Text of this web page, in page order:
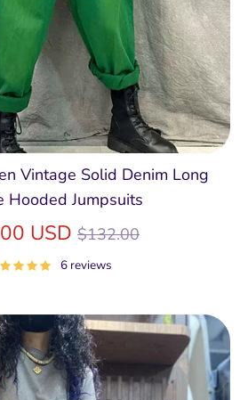
Vintage Solid Denim Long
Hooded Jumpsuits
USD Regular
price
$132.00
6 reviews